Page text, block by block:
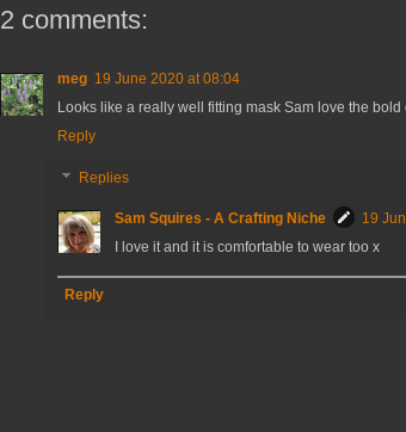
2 comments:
meg 19 June 2020 at 08:04
Looks like a really well fitting mask Sam love the
Reply
Replies
Sam Squires - A Crafting Niche
19
I love it and it is comfortable to wear too x
Reply